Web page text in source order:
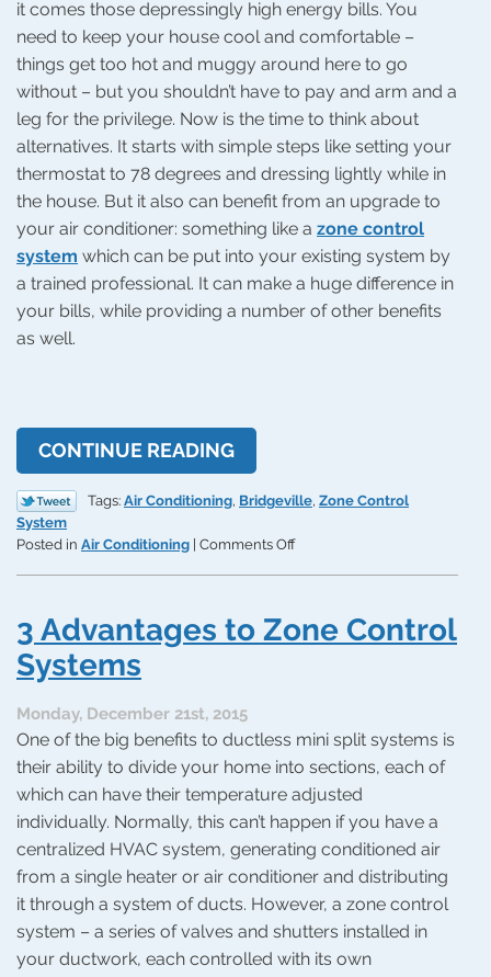
it comes those depressingly high energy bills. You
need to keep your house cool and comfortable –
things get too hot and muggy around here to go
without – but you shouldn’t have to pay and arm and a
leg for the privilege. Now is the time to think about
alternatives. It starts with simple steps like setting your
thermostat to 78 degrees and dressing lightly while in
the house. But it also can benefit from an upgrade to
your air conditioner: something like a zone control
system which can be put into your existing system by
a trained professional. It can make a huge difference in
your bills, while providing a number of other benefits
as well.
CONTINUE READING
Tags: Air Conditioning, Bridgeville, Zone Control
System
Posted in Air Conditioning Comments Offon
Control
3 Advantages to Zone Control
Systems
Monday, December 21st, 2015
One of the big benefits to ductless mini split systems is
their ability to divide your home into sections, each of
which can have their temperature adjusted
individually. Normally, this can’t happen if you have a
centralized HVAC system, generating conditioned air
from a single heater or air conditioner and distributing
it through a system of ducts. However, a zone control
system – a series of valves and shutters installed in
your ductwork, each controlled with its own